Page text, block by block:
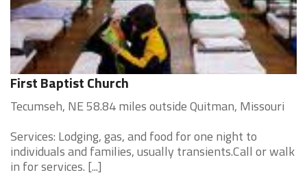
First Baptist Church
Tecumseh, NE 58.84 miles outside Quitman, Missouri
Services: Lodging, gas, and food for one night to
individuals and families, usually transients.Call or walk
in for services. [...]